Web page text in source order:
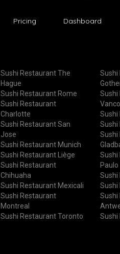
Pricing Dashboard
Sushi Restaurant The
Hague
Sushi Restaurant Rome
Sushi Restaurant
Charlotte
Sushi Restaurant San
Jose
Sushi Restaurant Munich
Sushi Restaurant Liège
Sushi Restaurant
Chihuaha
Sushi Restaurant Mexicali
Sushi Restaurant
Montreal
Sushi Restaurant Toronto
Sushi
Sushi
Sushi
Sushi
Sushi
Sushi
Paulo
Sushi
Sushi
Sushi
Sushi